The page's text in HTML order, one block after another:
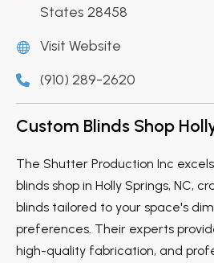
States 28458
Visit Website
(910) 289-2620
Custom Blinds Shop
The Shutter Production Inc
blinds shop in Holly Springs, NC,
blinds tailored to your space's
preferences. Their experts
high-quality fabrication, and